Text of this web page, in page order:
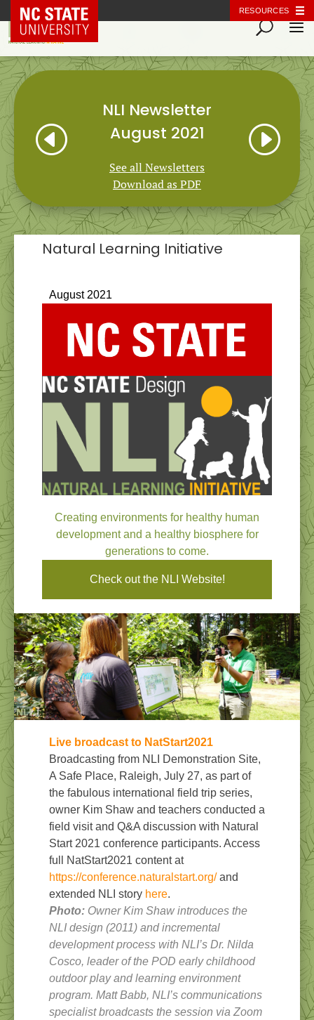
NC State Home RESOURCES
H
NLI Newsletter
August 2021
See all Newsletters
Download as PDF
I
Natural Learning Initiative
August 2021
Creating environments for healthy human
development and a healthy biosphere for
generations to come.
Check out the NLI Website!
Live broadcast to NatStart2021
Broadcasting from NLI Demonstration Site,
A Safe Place, Raleigh, July 27, as part of
the fabulous international field trip series,
owner Kim Shaw and teachers conducted a
field visit and Q&A discussion with Natural
Start 2021 conference participants. Access
full NatStart2021 content at
https://conference.naturalstart.org/and
extended NLI story here.
Photo: Owner Kim Shaw introduces the
NLI design (2011) and incremental
development process with NLI’s Dr. Nilda
Cosco, leader of the POD early childhood
outdoor play and learning environment
program. Matt Babb, NLI’s communications
specialist broadcasts the session via Zoom